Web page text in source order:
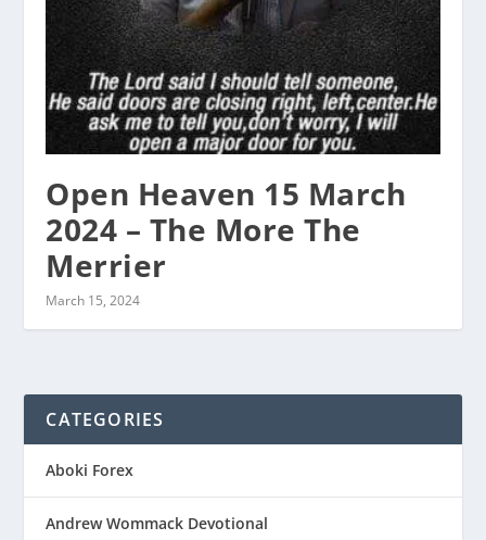
Open Heaven 15 March
2024 – The More The
Merrier
March 15, 2024
CATEGORIES
Aboki Forex
Andrew Wommack Devotional